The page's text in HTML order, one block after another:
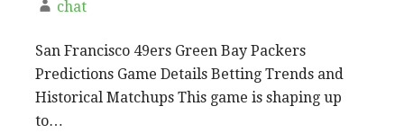
chat
San Francisco 49ers Green Bay Packers
Predictions Game Details Betting Trends and
Historical Matchups This game is shaping up
to…